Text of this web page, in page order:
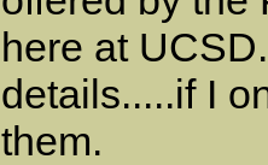
here at
details.....if I
them.